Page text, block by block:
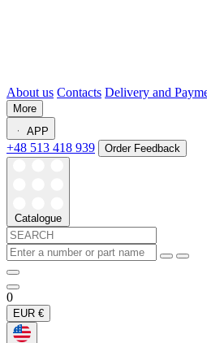
About us Contacts Delivery and
More
APP
+48 513 418 939 Order Feedback
Catalogue
0
EUR €